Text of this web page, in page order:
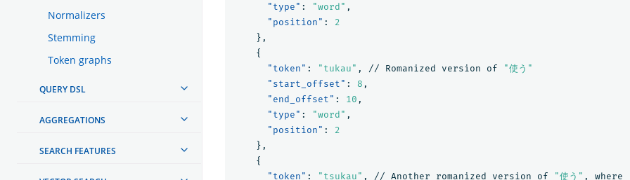
Normalizers
Stemming
Token graphs
QUERY DSL
AGGREGATIONS
SEARCH FEATURES
"type" : "word" ,
"position" :
2
},
{
"token" : "tukau" , // Romanized version of
"使う"
"start_offset" : 8 ,
"end_offset" : 10 ,
"type" : "word" ,
"position" :
2
},
{
"token" : "tsukau" , // Another romanized version of "使う" , where